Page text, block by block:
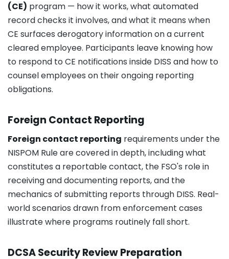
(CE) program — how it works, what automated
record checks it involves, and what it means when
CE surfaces derogatory information on a current
cleared employee. Participants leave knowing how
to respond to CE notifications inside DISS and how to
counsel employees on their ongoing reporting
obligations.
Foreign Contact Reporting
Foreign contact reporting requirements under the
NISPOM Rule are covered in depth, including what
constitutes a reportable contact, the FSO's role in
receiving and documenting reports, and the
mechanics of submitting reports through DISS. Real-
world scenarios drawn from enforcement cases
illustrate where programs routinely fall short.
DCSA Security Review Preparation